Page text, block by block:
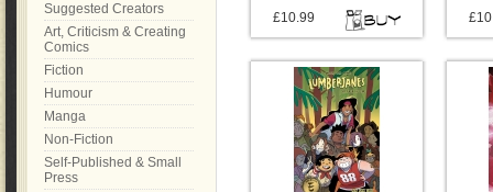
£10.99
Suggested Creators
Art, Criticism & Creating
Comics
Fiction
Humour
Manga
Non-Fiction
Self-Published & Small
Press